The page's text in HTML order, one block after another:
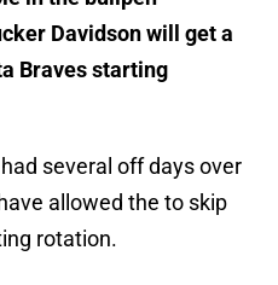
Davidson will get a
Braves starting
several off days over
allowed the to skip
rotation.